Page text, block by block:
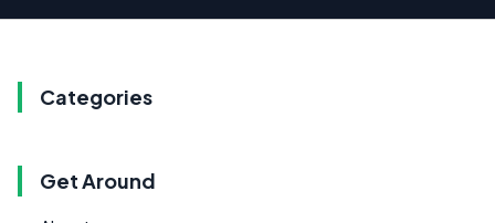
Categories
Get Around